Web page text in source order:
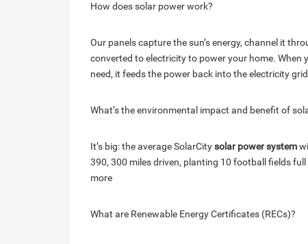
How does solar power work?
Our panels capture the sun’s energy, channel it
converted to electricity to power your home.
need, it feeds the power back into the electricity
What’s the environmental impact and benefit of
It’s big: the average SolarCitysolar power system
390, 300 miles driven, planting 10 football fields
more
What are Renewable Energy Certificates (RECs)?